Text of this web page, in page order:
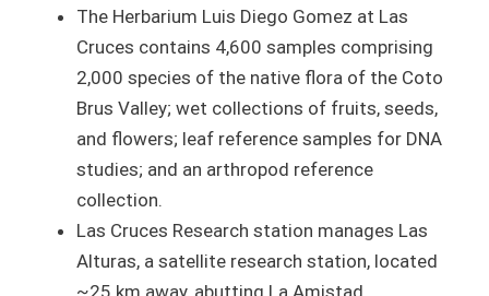
The Herbarium Luis Diego Gomez at Las
Cruces contains 4,600 samples comprising
2,000 species of the native flora of the Coto
Brus Valley; wet collections of fruits, seeds,
and flowers; leaf reference samples for DNA
studies; and an arthropod reference
collection.
Las Cruces Research station manages Las
Alturas, a satellite research station, located
~25 km away, abutting La Amistad